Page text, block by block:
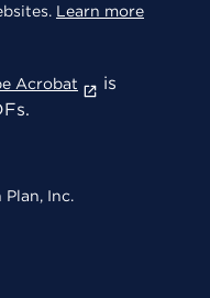
Learn more
Acrobat
is
Inc.